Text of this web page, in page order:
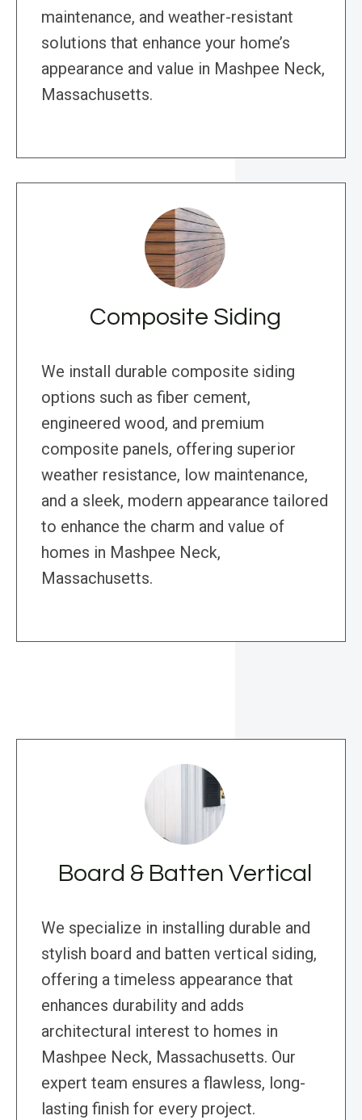
maintenance, and weather-resistant
solutions that enhance your home’s
appearance and value in Mashpee Neck,
Massachusetts.
Composite Siding
We install durable composite siding
options such as fiber cement,
engineered wood, and premium
composite panels, offering superior
weather resistance, low maintenance,
and a sleek, modern appearance tailored
to enhance the charm and value of
homes in Mashpee Neck,
Massachusetts.
Board & Batten Vertical
We specialize in installing durable and
stylish board and batten vertical siding,
offering a timeless appearance that
enhances durability and adds
architectural interest to homes in
Mashpee Neck, Massachusetts. Our
expert team ensures a flawless, long-
lasting finish for every project.